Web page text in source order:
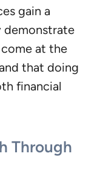
gain a
demonstrate
at the
that doing
financial
Through